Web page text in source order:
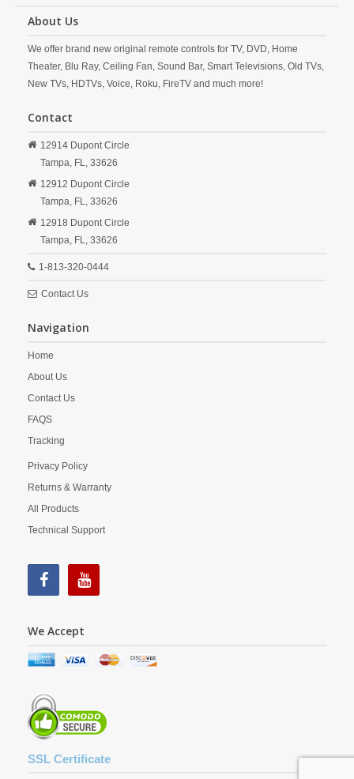
About Us
We offer brand new original remote controls for TV, DVD, Home
Theater, Blu Ray, Ceiling Fan, Sound Bar, Smart Televisions, Old TVs,
New TVs, HDTVs, Voice, Roku, FireTV and much more!
Contact
12914 Dupont Circle
Tampa, FL, 33626
12912 Dupont Circle
Tampa, FL, 33626
12918 Dupont Circle
Tampa, FL, 33626
1-813-320-0444
Contact Us
Navigation
Home
About Us
Contact Us
FAQS
Tracking
Privacy Policy
Returns & Warranty
All Products
Technical Support
We Accept
SSL Certificate